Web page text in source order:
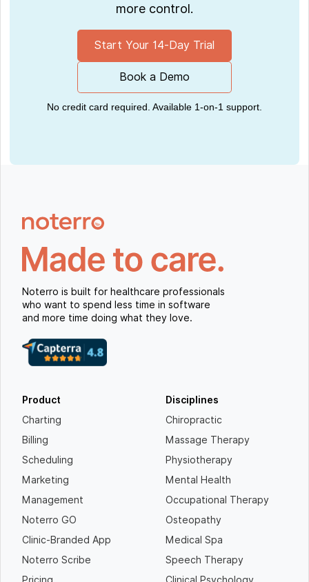
more control.
Start Your 14-Day Trial
Book a Demo
No credit card required. Available 1-on-1 support.
Noterro is built for healthcare professionals
who want to spend less time in software
and more time doing what they love.
Product
Charting
Billing
Scheduling
Marketing
Management
Noterro GO
Clinic-Branded App
Noterro Scribe
Pricing
Disciplines
Chiropractic
Massage Therapy
Physiotherapy
Mental Health
Occupational Therapy
Osteopathy
Medical Spa
Speech Therapy
Clinical Psychology